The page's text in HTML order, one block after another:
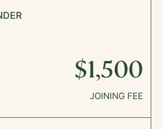
$1,500
JOINING FEE